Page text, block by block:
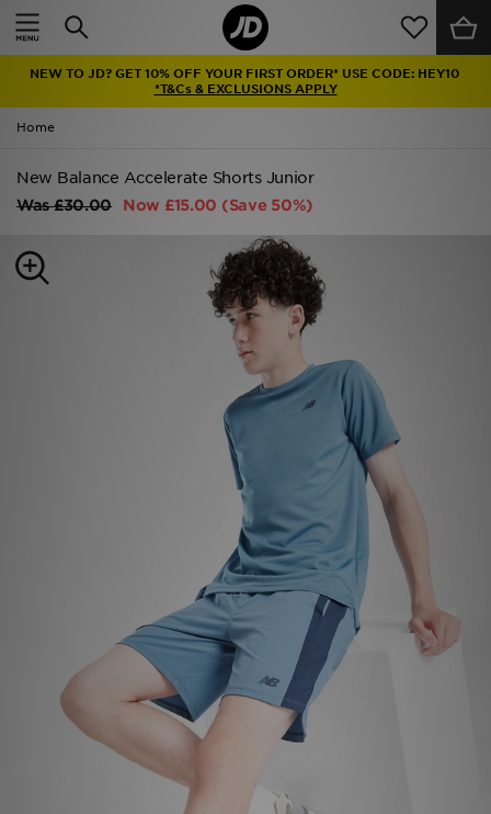
NEW TO JD? GET 10% OFF YOUR FIRST ORDER* USE CODE: HEY10
*T&Cs & EXCLUSIONS APPLY
Home
New Balance Accelerate Shorts Junior
Was£30.00 Now £15.00 (Save 50%)
Home
Latest
Men
Kids'